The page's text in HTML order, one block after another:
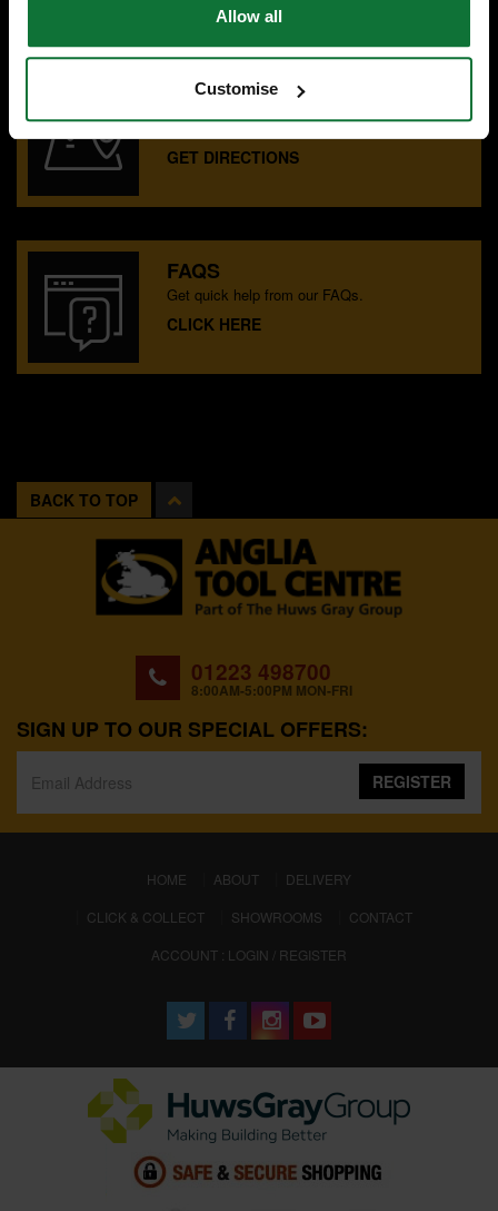
Allow all
Customise
OUR SHOWROOMS
Find your nearest ATC showroom.
GET DIRECTIONS
FAQS
Get quick help from our FAQs.
CLICK HERE
BACK TO TOP
01223 498700
8:00AM-5:00PM MON-FRI
SIGN UP TO OUR SPECIAL OFFERS:
REGISTER
HOME (CURRENT)
ABOUT
DELIVERY
CLICK & COLLECT
SHOWROOMS
CONTACT
ACCOUNT : LOGIN / REGISTER